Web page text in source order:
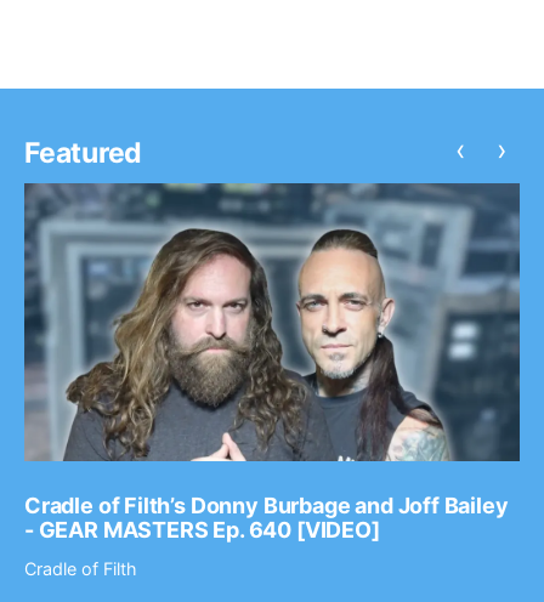
Featured
Cradle of Filth’s Donny Burbage and Joff Bailey
- GEAR MASTERS Ep. 640 [VIDEO]
Cradle of Filth
‹ ›